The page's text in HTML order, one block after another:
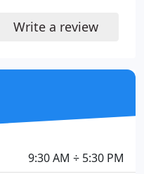
Write a review
9:30 AM ÷ 5:30 PM